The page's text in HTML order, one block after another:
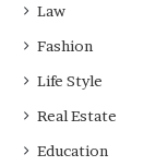
Law
Fashion
Life Style
Real Estate
Education